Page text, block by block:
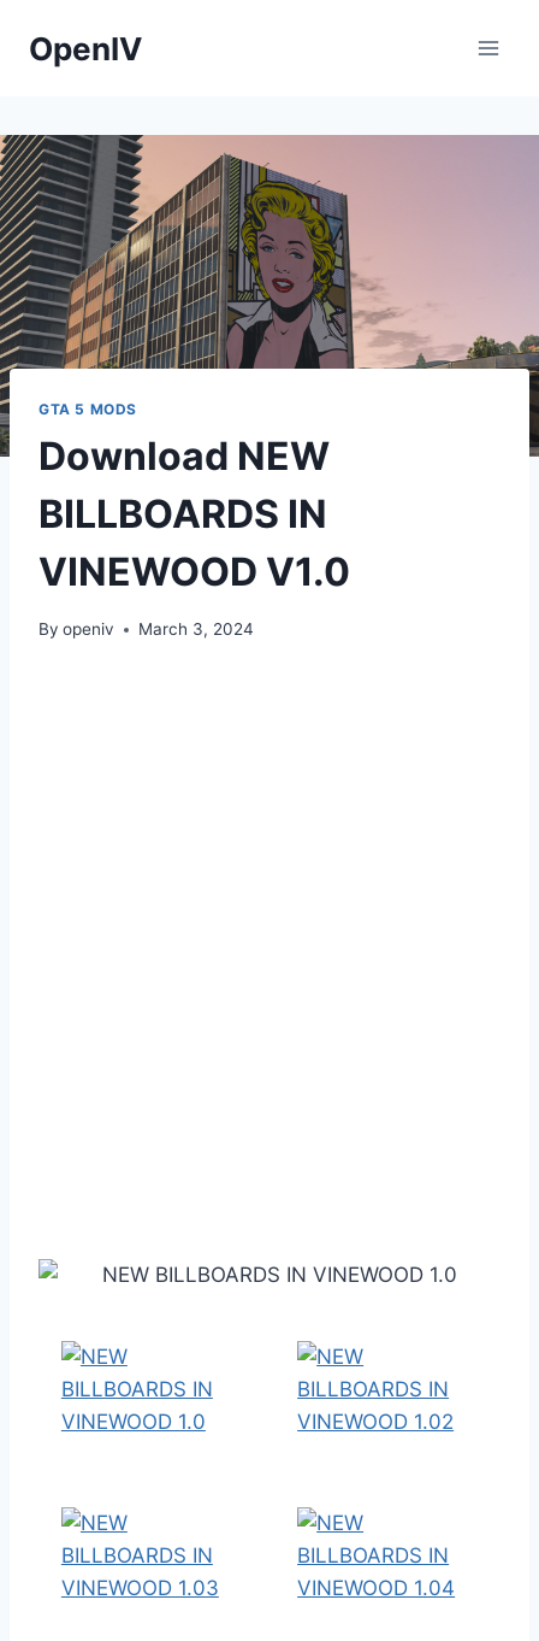
OpenIV
GTA 5 MODS
Download NEW
BILLBOARDS IN
VINEWOOD V1.0
By openiv March 3, 2024